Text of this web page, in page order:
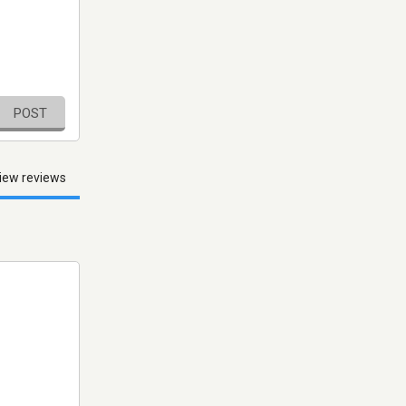
POST
reviews